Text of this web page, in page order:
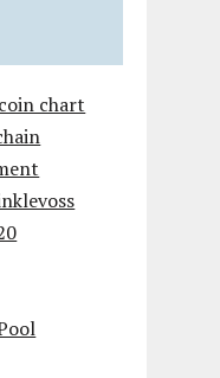
chart